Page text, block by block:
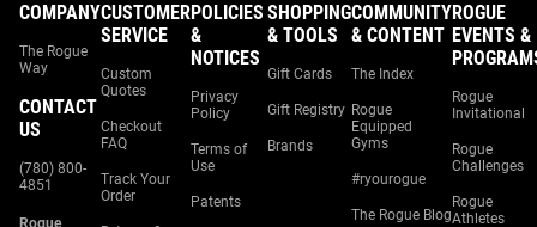
COMPANY
The Rogue
Way
CONTACT
US
(780) 800-
4851
Rogue
CUSTOMER
SERVICE
Custom
Quotes
Checkout
FAQ
Track Your
Order
POLICIES
&
NOTICES
Privacy
Policy
Terms of
Use
Patents
SHOPPING
& TOOLS
Gift Cards
Gift Registry
Brands
COMMUNITY
& CONTENT
The Index
Rogue
Equipped
Gyms
#ryourogue
The Rogue Blog
ROGUE
EVENTS &
Rogue
Invitational
Rogue
Challenges
Rogue
Athletes